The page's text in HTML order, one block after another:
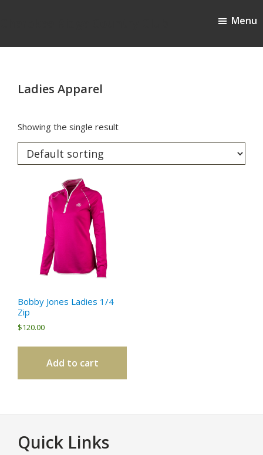
content
Menu
Ladies Apparel
Showing the single result
Bobby Jones Ladies 1/4
Zip
$120.00
Add to cart
Footer
Quick Links